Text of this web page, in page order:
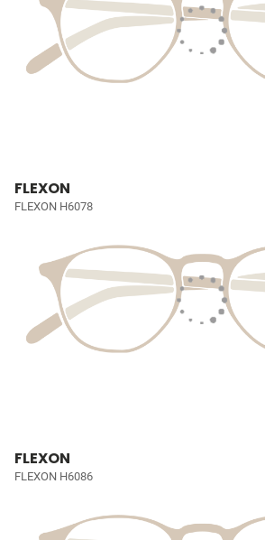
FLEXON
FLEXON H6078
FLEXON
FLEXON H6086